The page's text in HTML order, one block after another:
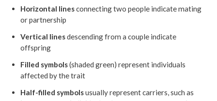
Horizontal linesconnecting two people indicate mating
or partnership
Vertical linesdescending from a couple indicate
offspring
Filled symbols(shaded green) represent individuals
affected by the trait
Half-filled symbolsusually represent carriers, such as